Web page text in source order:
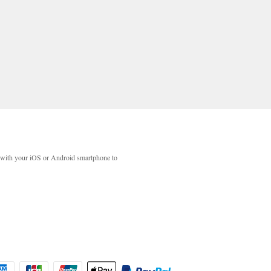
your iOS or Android smartphone to